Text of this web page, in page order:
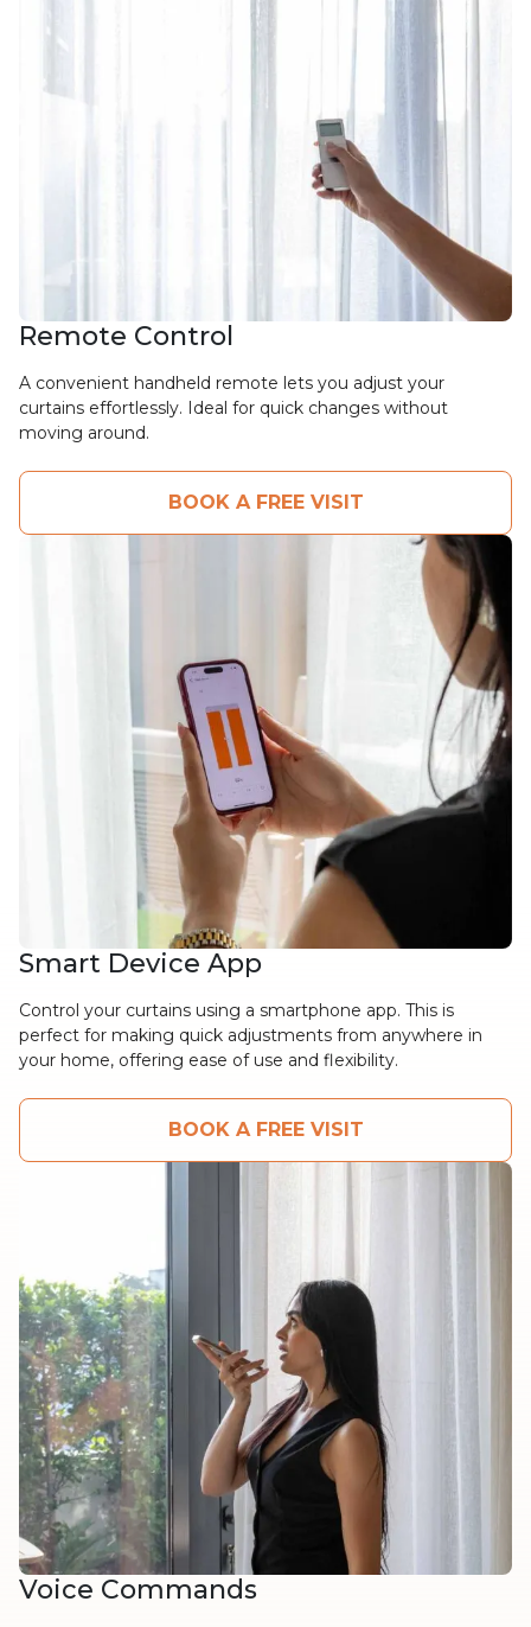
Remote Control
A convenient handheld remote lets you adjust your
curtains effortlessly. Ideal for quick changes without
moving around.
BOOK A FREE VISIT
Smart Device App
Control your curtains using a smartphone app. This is
perfect for making quick adjustments from anywhere in
your home, offering ease of use and flexibility.
BOOK A FREE VISIT
Voice Commands